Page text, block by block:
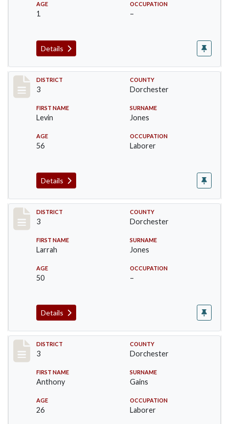
AGE
1
OCCUPATION
–
Details
Record #16629
DISTRICT
3
COUNTY
Dorchester
FIRST NAME
Levin
SURNAME
Jones
AGE
56
OCCUPATION
Laborer
Details
Record #16630
DISTRICT
3
COUNTY
Dorchester
FIRST NAME
Larrah
SURNAME
Jones
AGE
50
OCCUPATION
–
Details
Record #16631
DISTRICT
3
COUNTY
Dorchester
FIRST NAME
Anthony
SURNAME
Gains
AGE
26
OCCUPATION
Laborer